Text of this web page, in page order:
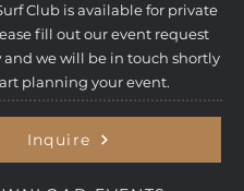
Club is available for private
fill out our event request
we will be in touch shortly
planning your event.
Inquire